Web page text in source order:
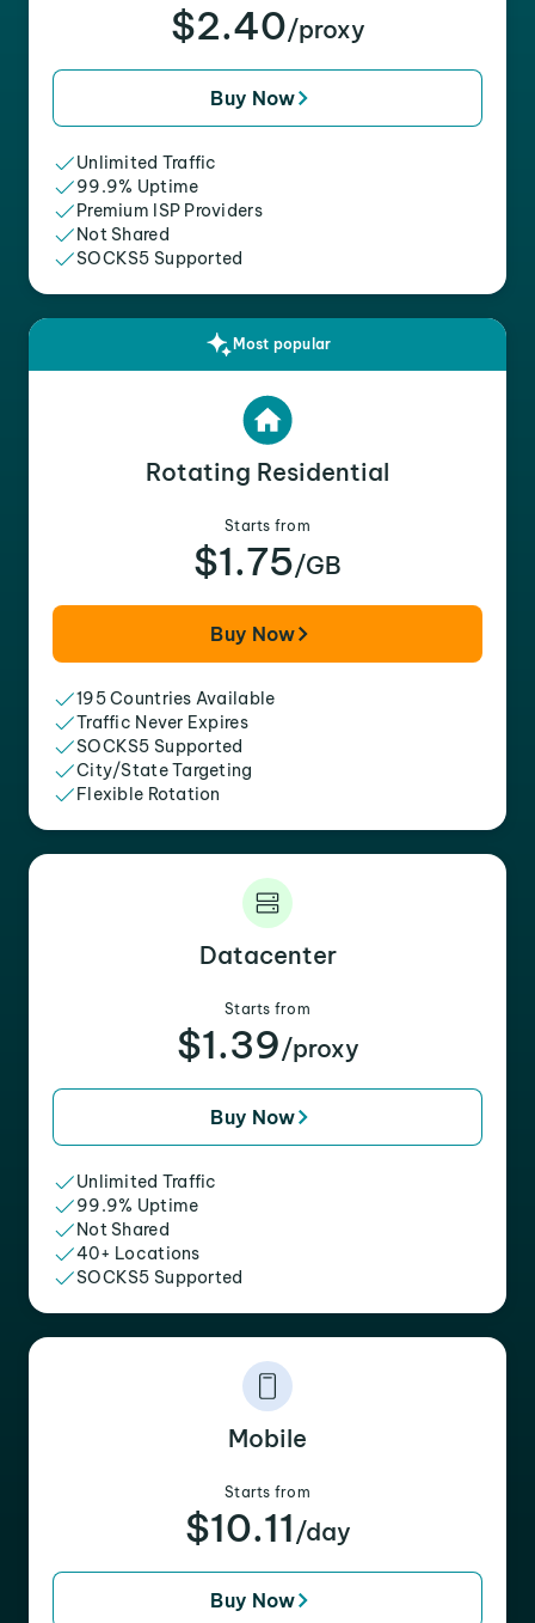
$2.40/proxy
Buy Now
Unlimited Traffic
99.9% Uptime
Premium ISP Providers
Not Shared
SOCKS5 Supported
Most popular
Rotating Residential
Starts from
$1.75/GB
Buy Now
195 Countries Available
Traffic Never Expires
SOCKS5 Supported
City/State Targeting
Flexible Rotation
Datacenter
Starts from
$1.39/proxy
Buy Now
Unlimited Traffic
99.9% Uptime
Not Shared
40+ Locations
SOCKS5 Supported
Mobile
Starts from
$10.11 /day
Buy Now